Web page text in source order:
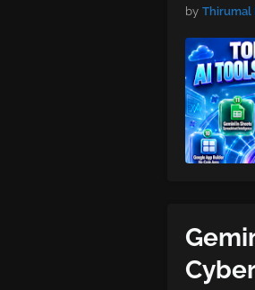
by Thirumal